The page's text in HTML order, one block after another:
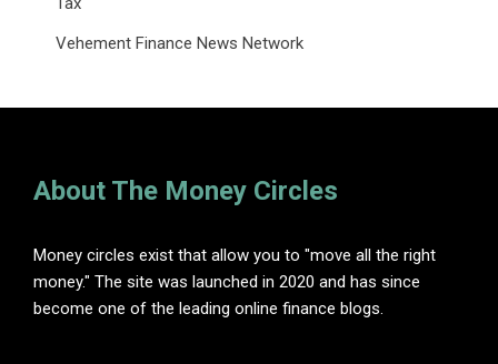
Vehement Finance News Network
About The Money Circles
Money circles exist that allow you to "move all the right
money." The site was launched in 2020 and has since
become one of the leading online finance blogs.